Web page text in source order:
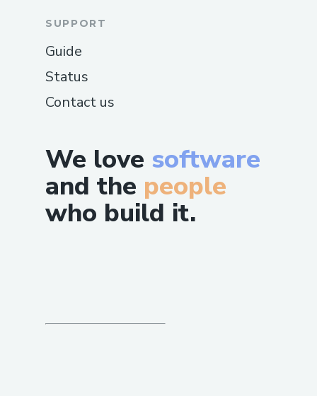
We love software
and the people
who build it.
SUPPORT
Guide
Status
Contact us